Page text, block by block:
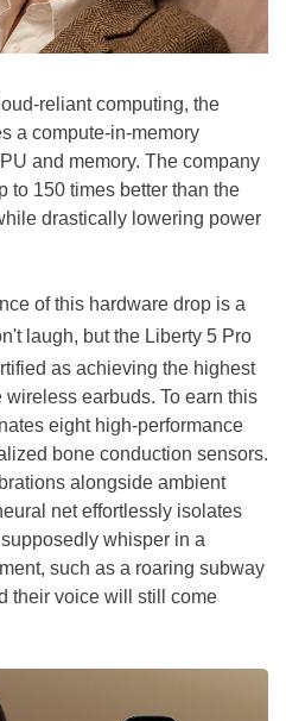
reliant computing, the
a compute-in-memory
and memory. The company
to 150 times better than the
drastically lowering power
of this hardware drop is a
laugh, but the Liberty 5 Pro
as achieving the highest
earbuds. To earn this
eight high-performance
bone conduction sensors.
alongside ambient
net effortlessly isolates
whisper in a
such as a roaring subway
their voice will still come